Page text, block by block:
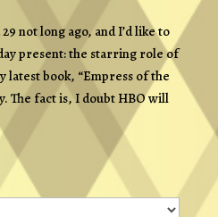
not long ago, and I’d like to
present: the starring role of
latest book, “Empress of the
The fact is, I doubt HBO will